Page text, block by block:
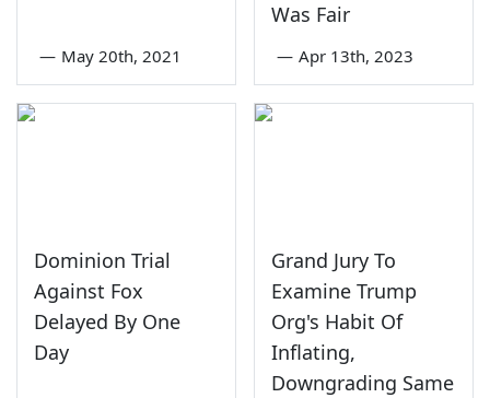
— May 20th, 2021
Was Fair
— Apr 13th, 2023
Dominion Trial
Against Fox
Delayed By One
Day
Grand Jury To
Examine Trump
Org's Habit Of
Inflating,
Downgrading Same